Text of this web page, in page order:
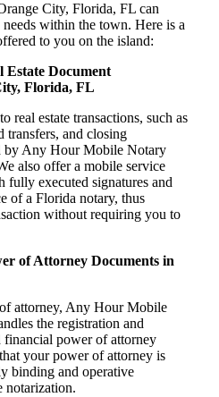
City, Florida, FL can
within the town. Here is a
to you on the island:
Estate Document
Florida, FL
real estate transactions, such as
transfers, and closing
by Any Hour Mobile Notary
also offer a mobile service
fully executed signatures and
of a Florida notary, thus
without requiring you to
of Attorney Documents in
attorney, Any Hour Mobile
the registration and
power of attorney
your power of attorney is
binding and operative
notarization.